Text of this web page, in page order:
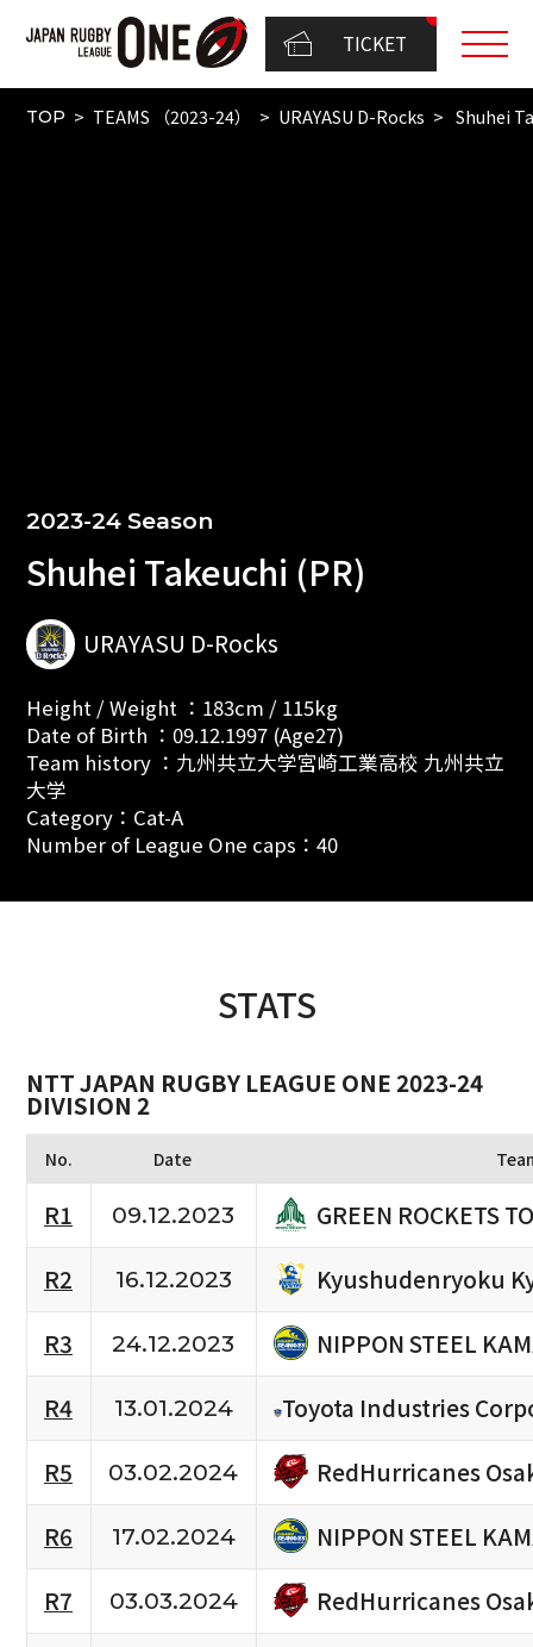
TICKET
TOP TEAMS （2023-24） URAYASU D-Rocks Shuhei
2023-24 Season
Shuhei Takeuchi (PR)
URAYASU D-Rocks
Height / Weight ：183cm / 115kg
Date of Birth ：09.12.1997 (Age27)
Team history ：九州共立大学宮崎工業高校 九州共立
大学
Category：Cat-A
Number of League One caps：40
STATS
NTT JAPAN RUGBY LEAGUE ONE 2023-24
DIVISION 2
No. Date
R1 09.12.2023
GREEN ROCKETS
R2
16.12.2023
Kyushudenryoku
R3
24.12.2023
NIPPON STEEL
R4
13.01.2024
Toyota Industries
R5
03.02.2024
RedHurricanes
R6
17.02.2024
NIPPON STEEL
R7
03.03.2024
RedHurricanes